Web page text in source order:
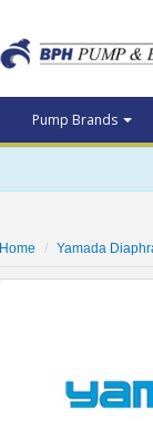
Pump Brands
Home Yamada